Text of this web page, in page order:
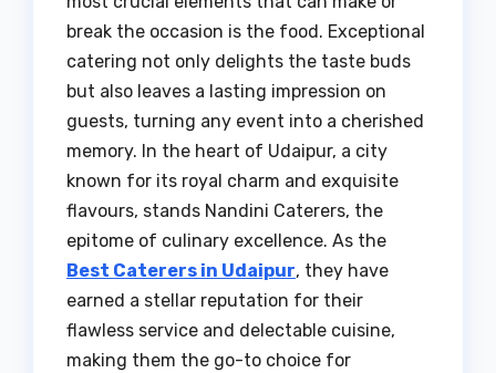
break the occasion is the food. Exceptional
catering not only delights the taste buds
but also leaves a lasting impression on
guests, turning any event into a cherished
memory. In the heart of Udaipur, a city
known for its royal charm and exquisite
flavours, stands Nandini Caterers, the
epitome of culinary excellence. As the
Best Caterers in Udaipur, they have
earned a stellar reputation for their
flawless service and delectable cuisine,
making them the go-to choice for